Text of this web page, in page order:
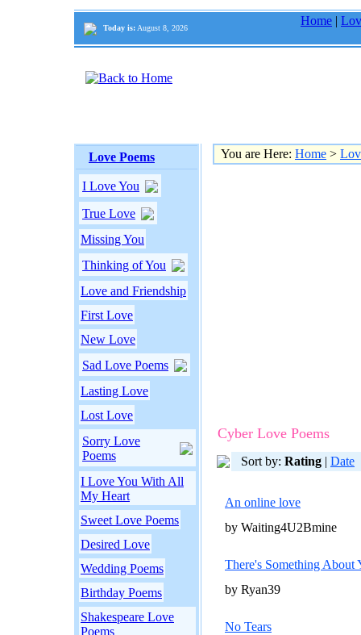
Today is: August 8, 2026
Home |
Love Poems
I Love You
True Love
Missing You
Thinking of You
Love and Friendship
First Love
New Love
Sad Love Poems
Lasting Love
Lost Love
Sorry Love
Poems
I Love You With All
My Heart
Sweet Love Poems
Desired Love
Wedding Poems
Birthday Poems
Shakespeare Love
Poems
You are Here: Home >
Cyber Love Poems
Sort by: Rating | Date
An online love
by Waiting4U2Bmine
There's Something About
by Ryan39
No Tears